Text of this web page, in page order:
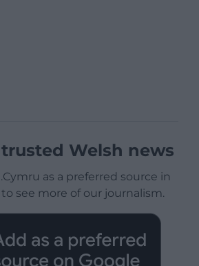
Welsh news
as a preferred source in
see more of our journalism.